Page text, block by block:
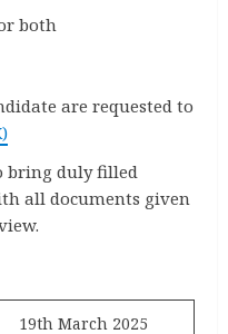
both
are requested to
bring duly filled
all documents given
19th March 2025